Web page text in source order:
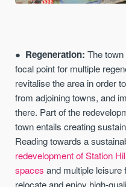
Regeneration:The
focal point for multiple
revitalise the area in order
from adjoining towns, and
there. Part of the
town entails creating
Reading towards a
redevelopment of Station
spaces and multiple leisure
relocate and enjoy high-